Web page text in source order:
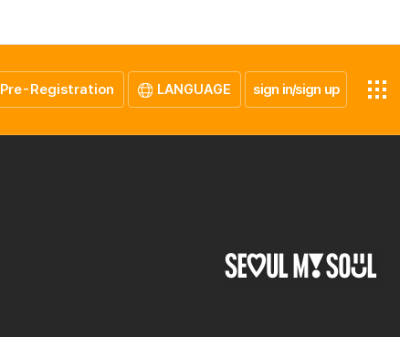
Pre-Registration LANGUAGE sign in/sign up